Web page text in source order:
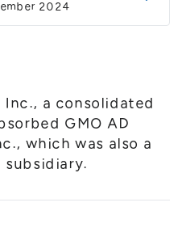
2024
Inc., a consolidated
GMO AD
which was also a